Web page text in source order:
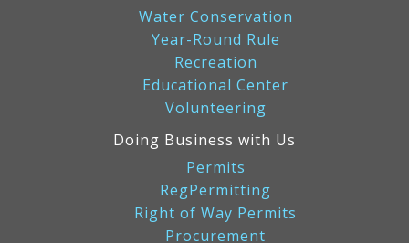
Water Conservation
Year-Round Rule
Recreation
Educational Center
Volunteering
Doing Business with Us
Permits
RegPermitting
Right of Way Permits
Procurement